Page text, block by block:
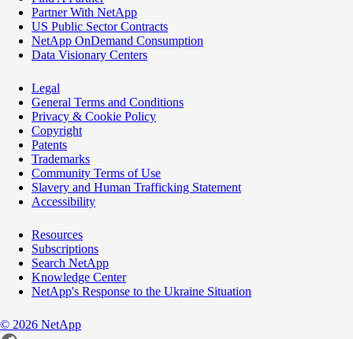
Partner With NetApp
US Public Sector Contracts
NetApp OnDemand Consumption
Data Visionary Centers
Legal
General Terms and Conditions
Privacy & Cookie Policy
Copyright
Patents
Trademarks
Community Terms of Use
Slavery and Human Trafficking Statement
Accessibility
Resources
Subscriptions
Search NetApp
Knowledge Center
NetApp's Response to the Ukraine Situation
© 2026 NetApp